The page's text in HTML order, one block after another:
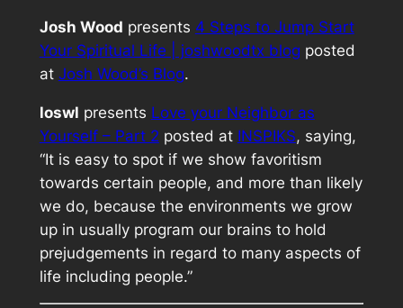
Josh Wood presents 4 Steps to Jump Start
Your Spiritual Life | joshwoodtx blog posted
at Josh Wood’s Blog.
loswl presents Love your Neighbor as
Yourself – Part 2 posted at INSPIKS, saying,
“It is easy to spot if we show favoritism
towards certain people, and more than likely
we do, because the environments we grow
up in usually program our brains to hold
prejudgements in regard to many aspects of
life including people.”